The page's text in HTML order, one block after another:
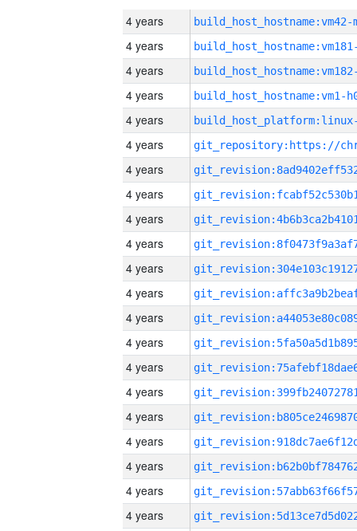
4 years build_host_hostname:vm42-
4 years
4 years
4 years build_host_hostname:vm1-
4 years
4 years
4 years
4 years
4 years
4 years
4 years
4 years
4 years
4 years
4 years
4 years
4 years
4 years
4 years
4 years
4 years